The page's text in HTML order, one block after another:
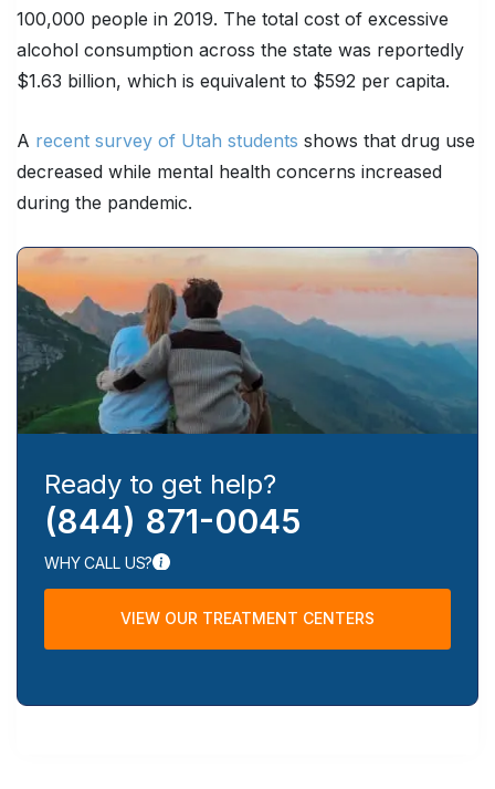
100,000 people in 2019. The total cost of excessive
alcohol consumption across the state was reportedly
$1.63 billion, which is equivalent to $592 per capita.
A recent survey of Utah students shows that drug use
decreased while mental health concerns increased
during the pandemic.
Ready to get help?
(844) 871-0045
WHY CALL US?
VIEW OUR TREATMENT CENTERS